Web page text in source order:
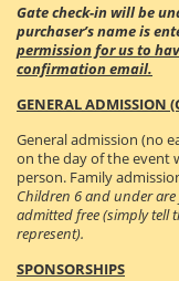
Gate check-in will be
purchaser’s name is
permission for us to
confirmation email.
GENERAL ADMISSION
General admission (no
on the day of the event
person. Family
Children 6 and under
admitted free (simply tell
represent).
SPONSORSHIPS